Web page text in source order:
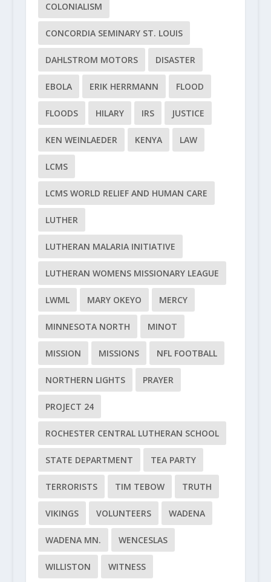
COLONIALISM
CONCORDIA SEMINARY ST. LOUIS
DAHLSTROM MOTORS DISASTER
EBOLA ERIK HERRMANN FLOOD
FLOODS HILARY IRS JUSTICE
KEN WEINLAEDER KENYA LAW
LCMS
LCMS WORLD RELIEF AND HUMAN CARE
LUTHER
LUTHERAN MALARIA INITIATIVE
LUTHERAN WOMENS MISSIONARY LEAGUE
LWML MARY OKEYO MERCY
MINNESOTA NORTH MINOT
MISSION MISSIONS NFL FOOTBALL
NORTHERN LIGHTS PRAYER
PROJECT 24
ROCHESTER CENTRAL LUTHERAN SCHOOL
STATE DEPARTMENT TEA PARTY
TERRORISTS TIM TEBOW TRUTH
VIKINGS VOLUNTEERS WADENA
WADENA MN. WENCESLAS
WILLISTON WITNESS